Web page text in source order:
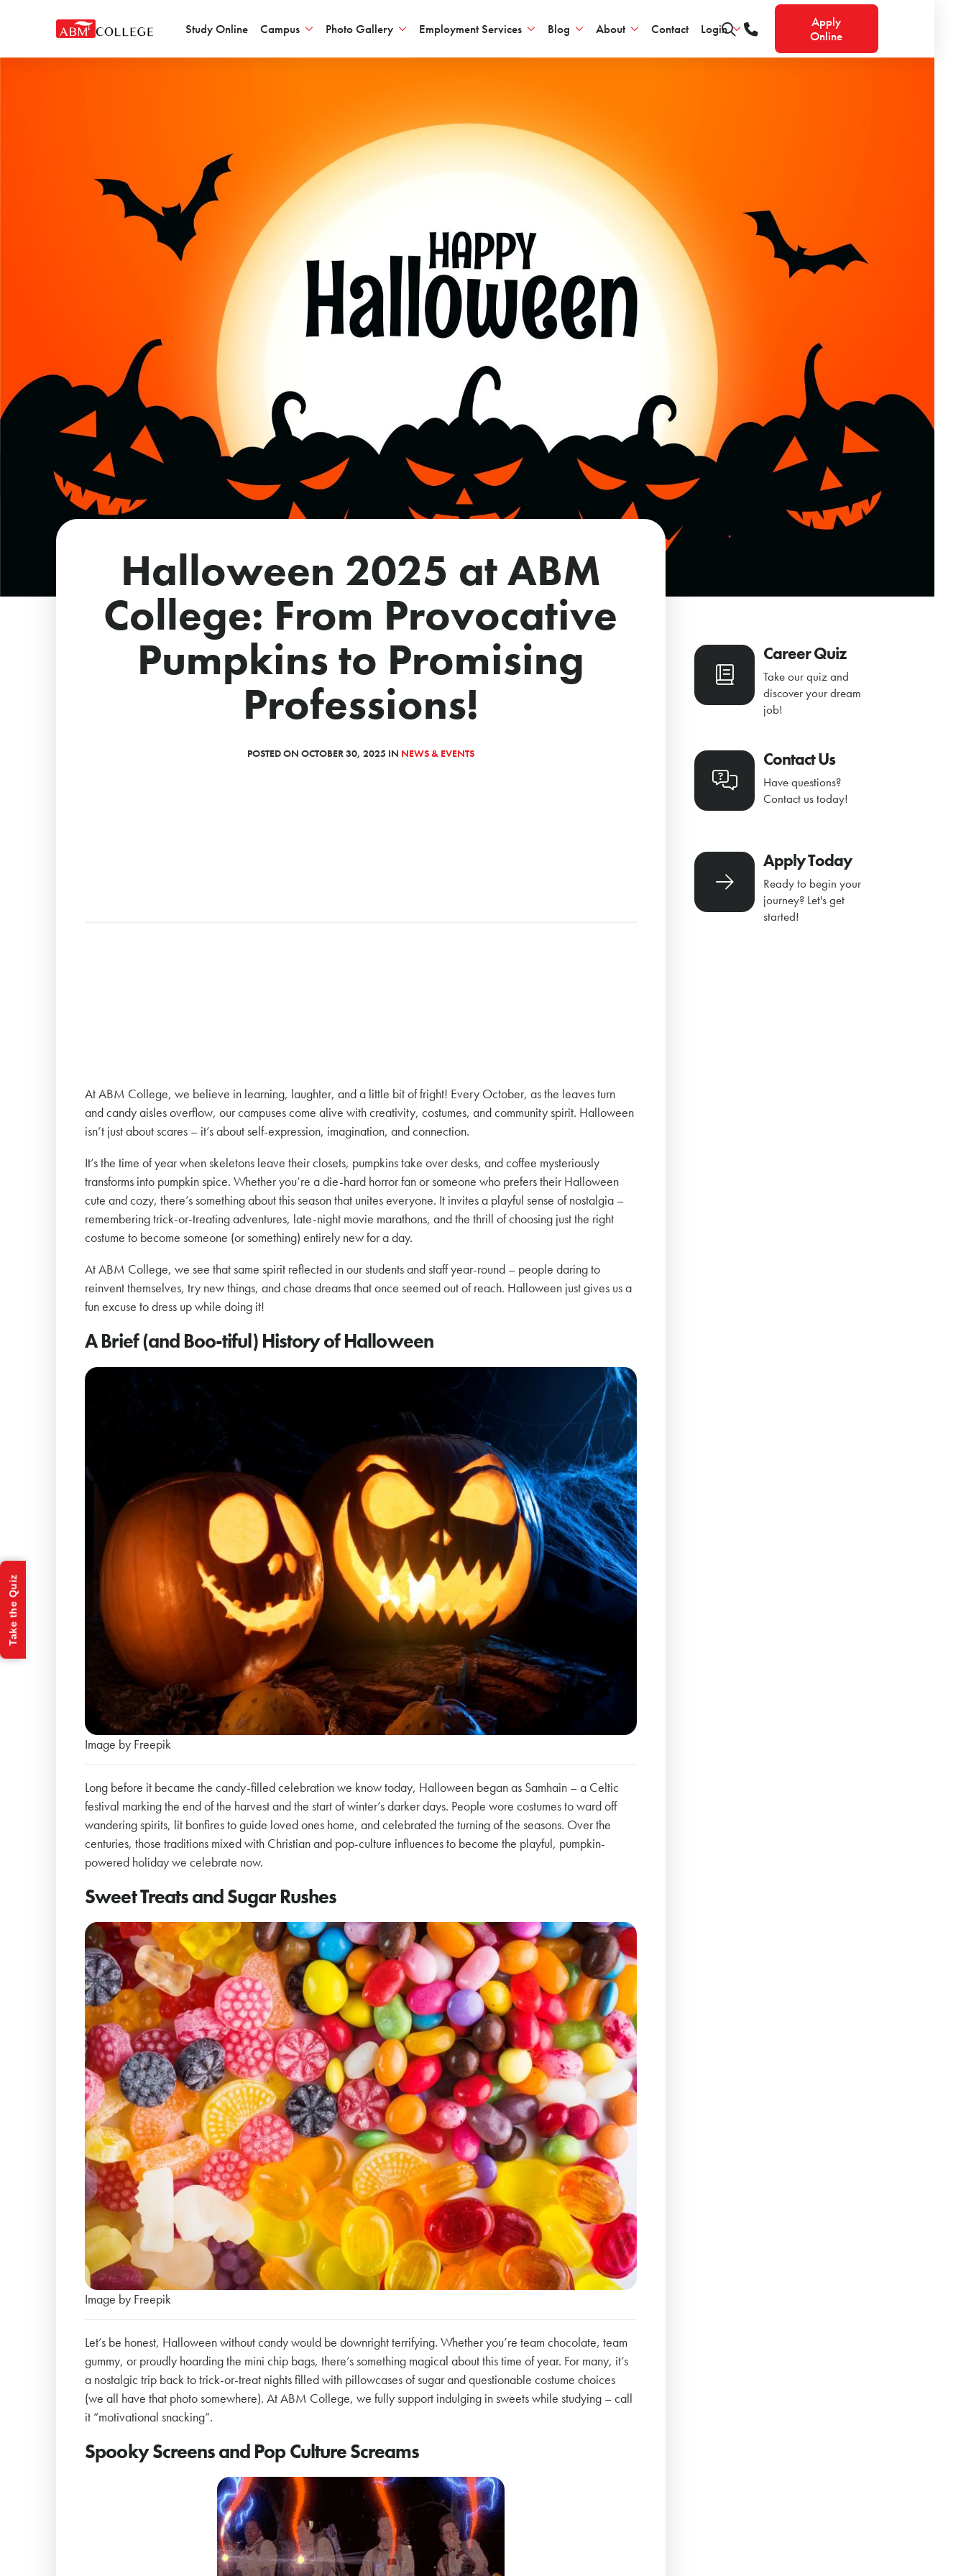
Study Online Campus Photo Gallery Employment Services Blog About Contact Login
Apply
Online
Halloween 2025 at ABM
College: From Provocative
Pumpkins to Promising
Professions!
POSTED ON OCTOBER 30, 2025 IN NEWS & EVENTS
At ABM College, we believe in learning, laughter, and a little bit of fright! Every October, as the leaves turn
and candy aisles overflow, our campuses come alive with creativity, costumes, and community spirit. Halloween
isn’t just about scares – it’s about self-expression, imagination, and connection.
It’s the time of year when skeletons leave their closets, pumpkins take over desks, and coffee mysteriously
transforms into pumpkin spice. Whether you’re a die-hard horror fan or someone who prefers their Halloween
cute and cozy, there’s something about this season that unites everyone. It invites a playful sense of nostalgia –
remembering trick-or-treating adventures, late-night movie marathons, and the thrill of choosing just the right
costume to become someone (or something) entirely new for a day.
At ABM College, we see that same spirit reflected in our students and staff year-round – people daring to
reinvent themselves, try new things, and chase dreams that once seemed out of reach. Halloween just gives us a
fun excuse to dress up while doing it!
A Brief (and Boo-tiful) History of Halloween
Image by Freepik
Long before it became the candy-filled celebration we know today, Halloween began as Samhain – a Celtic
festival marking the end of the harvest and the start of winter’s darker days. People wore costumes to ward off
wandering spirits, lit bonfires to guide loved ones home, and celebrated the turning of the seasons. Over the
centuries, those traditions mixed with Christian and pop-culture influences to become the playful, pumpkin-
powered holiday we celebrate now.
Sweet Treats and Sugar Rushes
Image by Freepik
Let’s be honest, Halloween without candy would be downright terrifying. Whether you’re team chocolate, team
gummy, or proudly hoarding the mini chip bags, there’s something magical about this time of year. For many, it’s
a nostalgic trip back to trick-or-treat nights filled with pillowcases of sugar and questionable costume choices
(we all have that photo somewhere). At ABM College, we fully support indulging in sweets while studying – call
it “motivational snacking”.
Spooky Screens and Pop Culture Screams
Career Quiz
Take our quiz and
discover your dream
job!
Contact Us
Have questions?
Contact us today!
Apply Today
Ready to begin your
journey? Let's get
started!
Take the Quiz